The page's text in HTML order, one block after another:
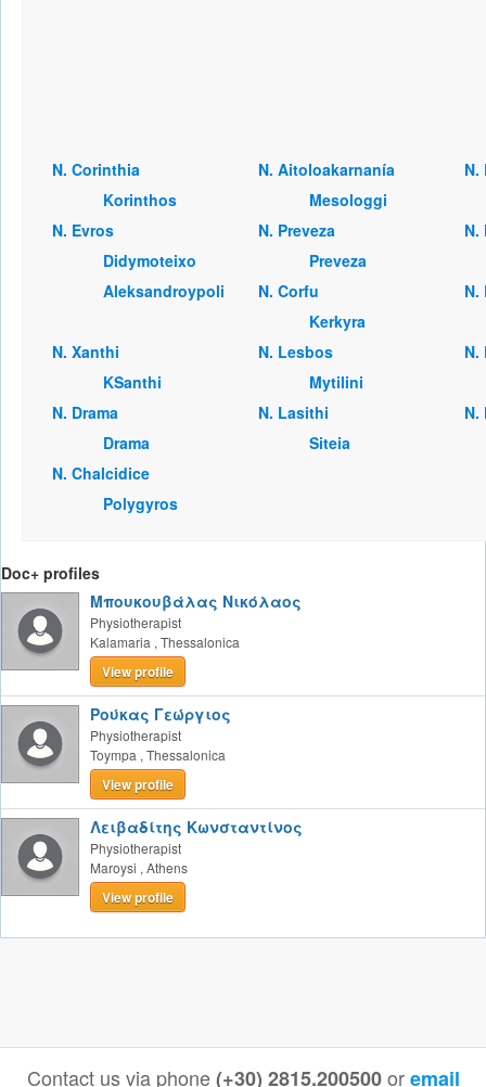
Ν. Corinthia
Korinthos
Ν. Aitoloakarnanía
Mesologgi
Ν.
Ν. Evros
Didymoteixo
Aleksandroypoli
Ν. Preveza
Preveza
Ν.
Ν. Corfu
Kerkyra
Ν.
Ν. Xanthi
KSanthi
Ν. Lesbos
Mytilini
Ν.
Ν. Drama
Drama
Ν. Lasithi
Siteia
Ν.
Ν. Chalcidice
Polygyros
Doc+ profiles
Μπουκουβάλας Νικόλαος
Physiotherapist
Kalamaria , Thessalonica
View profile
Ρούκας Γεώργιος
Physiotherapist
Toympa , Thessalonica
View profile
Λειβαδίτης Κωνσταντίνος
Physiotherapist
Maroysi , Athens
View profile
Contact us via phone(+30) 2815.200500 oremail